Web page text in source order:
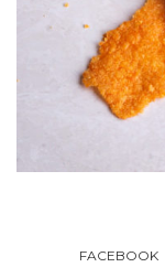
FACEBOOK